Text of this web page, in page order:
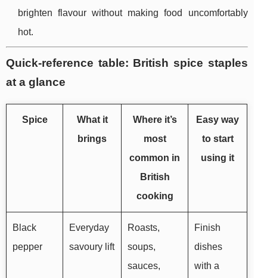
brighten flavour without making food uncomfortably
hot.
Quick-reference table: British spice staples
at a glance
Spice
What it
brings
Where it’s
most
common in
British
cooking
Easy way
to start
using it
Black
pepper
Everyday
savoury lift
Roasts,
soups,
sauces,
Finish
dishes
with a